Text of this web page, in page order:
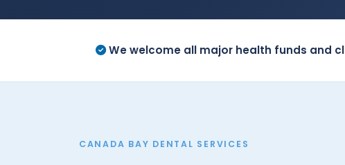
We welcome all major health funds and
CANADA BAY DENTAL SERVICES